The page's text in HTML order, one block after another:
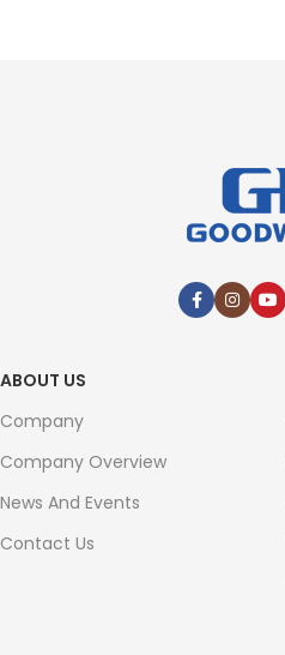
ABOUT US
Company
Company Overview
News And Events
Contact Us